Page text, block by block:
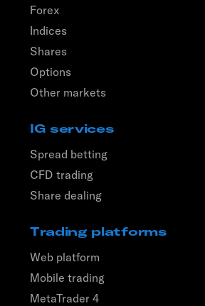
Forex
Indices
Shares
Options
Other markets
IG services
Spread betting
CFD trading
Share dealing
Trading platforms
Web platform
Mobile trading
MetaTrader 4